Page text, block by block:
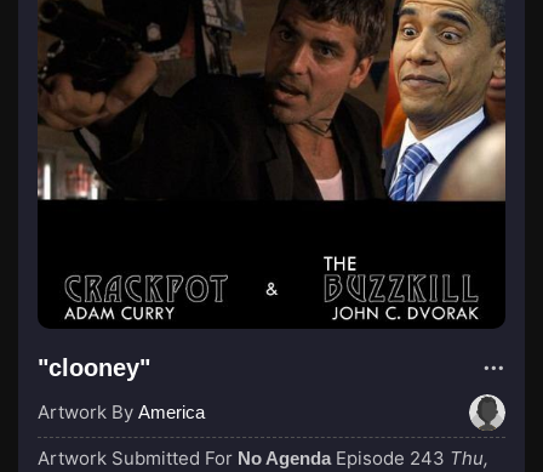
"clooney"
Artwork By America
Artwork Submitted For No Agenda Episode 243 Thu,